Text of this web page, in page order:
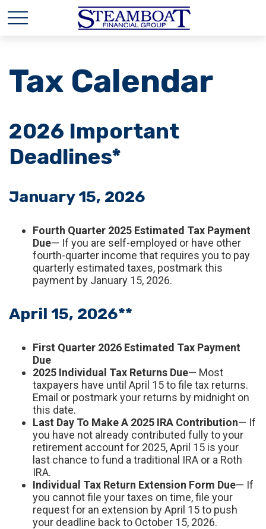
Tax Calendar
2026 Important
Deadlines*
January 15, 2026
Fourth Quarter 2025 Estimated Tax Payment
Due— If you are self-employed or have other
fourth-quarter income that requires you to pay
quarterly estimated taxes, postmark this
payment by January 15, 2026.
April 15, 2026**
First Quarter 2026 Estimated Tax Payment
Due
2025 Individual Tax Returns Due— Most
taxpayers have until April 15 to file tax returns.
Email or postmark your returns by midnight on
this date.
Last Day To Make A 2025 IRA Contribution— If
you have not already contributed fully to your
retirement account for 2025, April 15 is your
last chance to fund a traditional IRA or a Roth
IRA.
Individual Tax Return Extension Form Due— If
you cannot file your taxes on time, file your
request for an extension by April 15 to push
your deadline back to October 15, 2026.